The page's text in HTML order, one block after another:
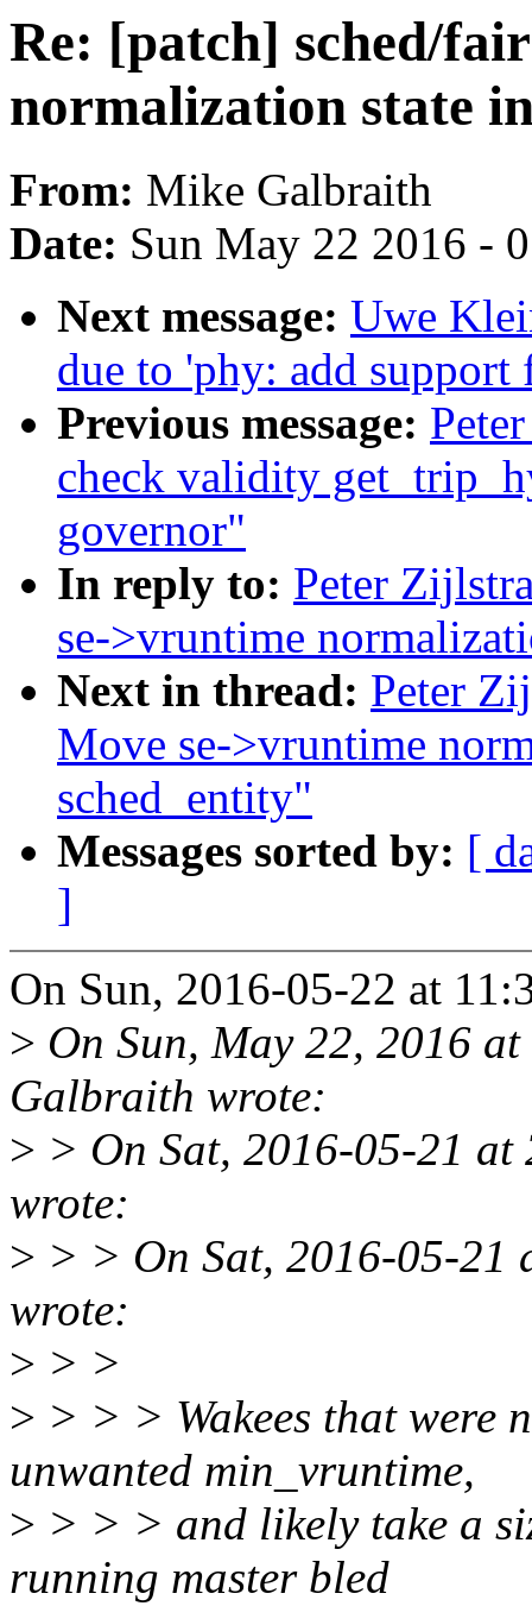
Re: [patch] sched/
normalization state
From: Mike Galbraith
Date: Sun May 22 2016 -
Next message: Uwe
due to 'phy: add
Previous message:
check validity
governor"
In reply to: Peter
se->vruntime
Next in thread: Peter
Move se->vruntime
sched_entity"
Messages sorted by: [
]
On Sun, 2016-05-22 at
> On Sun, May 22, 2016
Galbraith wrote:
> > On Sat, 2016-05-21
wrote:
> > > On Sat, 2016-05-
wrote:
> > >
> > > > Wakees that were
unwanted min_vruntime,
> > > > and likely take a
running master bled